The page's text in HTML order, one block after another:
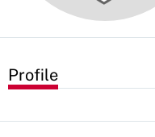
Profile